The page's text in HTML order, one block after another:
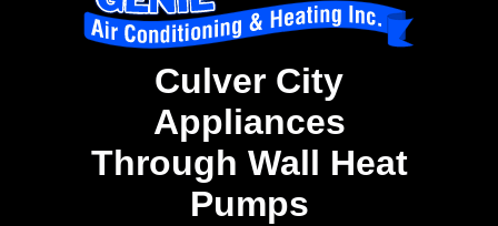
Culver City
Appliances
Through Wall Heat
Pumps